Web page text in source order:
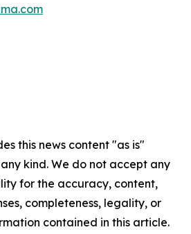
this news content "as is"
kind. We do not accept any
for the accuracy, content,
completeness, legality, or
contained in this article.